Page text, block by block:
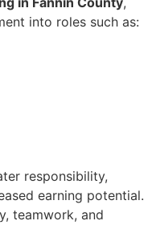
into roles such as:
responsibility,
earning potential.
teamwork, and